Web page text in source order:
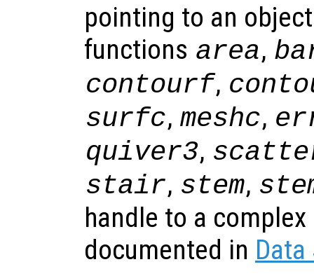
pointing to an
functions area,
contourf,
surfc, meshc,
quiver3,
stair, stem,
handle to a
documented in